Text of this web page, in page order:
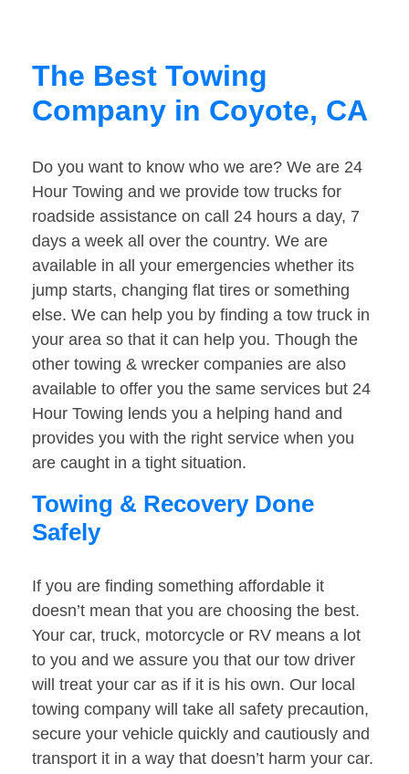
The Best Towing
Company in Coyote, CA
Do you want to know who we are? We are 24
Hour Towing and we provide tow trucks for
roadside assistance on call 24 hours a day, 7
days a week all over the country. We are
available in all your emergencies whether its
jump starts, changing flat tires or something
else. We can help you by finding a tow truck in
your area so that it can help you. Though the
other towing & wrecker companies are also
available to offer you the same services but 24
Hour Towing lends you a helping hand and
provides you with the right service when you
are caught in a tight situation.
Towing & Recovery Done
Safely
If you are finding something affordable it
doesn’t mean that you are choosing the best.
Your car, truck, motorcycle or RV means a lot
to you and we assure you that our tow driver
will treat your car as if it is his own. Our local
towing company will take all safety precaution,
secure your vehicle quickly and cautiously and
transport it in a way that doesn’t harm your car.